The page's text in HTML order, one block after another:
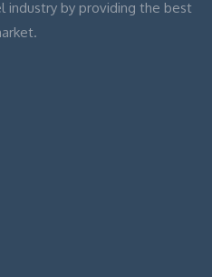
industry by providing the best